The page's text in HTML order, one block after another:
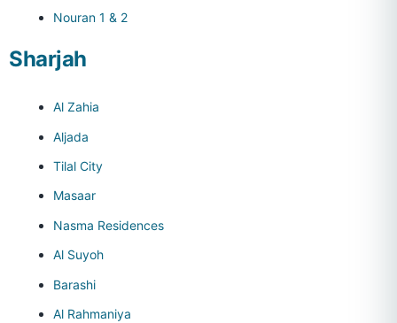
Nouran 1 & 2
Sharjah
Al Zahia
Aljada
Tilal City
Masaar
Nasma Residences
Al Suyoh
Barashi
Al Rahmaniya